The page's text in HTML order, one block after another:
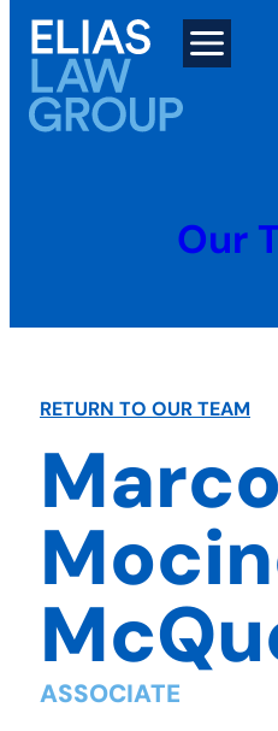
Skip
content
Our
RETURN TO OUR TEAM
ASSOCIATE